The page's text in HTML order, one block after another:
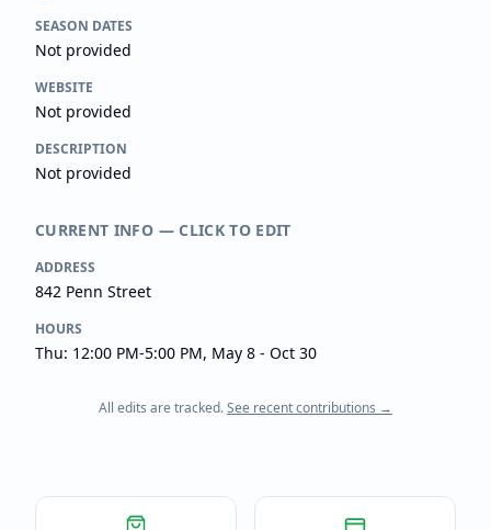
SEASON DATES
Not provided
WEBSITE
Not provided
DESCRIPTION
Not provided
CURRENT INFO — CLICK TO EDIT
ADDRESS
842 Penn Street
HOURS
Thu: 12:00 PM-5:00 PM, May 8 - Oct 30
All edits are tracked.See recent contributions →